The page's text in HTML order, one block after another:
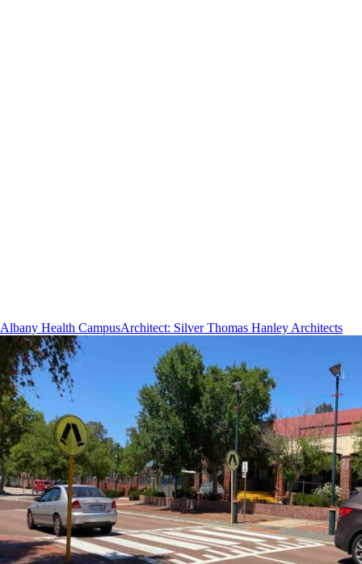
Albany Health CampusArchitect: Silver Thomas Hanley Architects